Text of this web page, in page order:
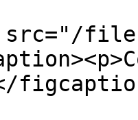
files/